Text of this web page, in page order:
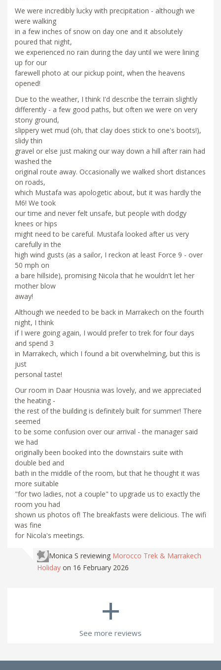
We were incredibly lucky with precipitation - although we
were walking
in a few inches of snow on day one and it absolutely
poured that night,
we experienced no rain during the day until we were lining
up for our
farewell photo at our pickup point, when the heavens
opened!
Due to the weather, I think I'd describe the terrain slightly
differently - a few good paths, but often we were on very
stony ground,
slippery wet mud (oh, that clay does stick to one's boots!),
slidy thin
gravel or else just making our way down a hill after rain had
washed the
original route away. Occasionally we walked short distances
on roads,
which Mustafa was apologetic about, but it was hardly the
M6! We took
our time and never felt unsafe, but people with dodgy
knees or hips
might need to be careful. Mustafa looked after us very
carefully in the
high wind gusts (as a sailor, I reckon at least Force 9 - over
50 mph on
a bare hillside), promising Nicola that he wouldn't let her
mother blow
away!
Although we needed to be back in Marrakech on the fourth
night, I think
if I were going again, I would prefer to trek for four days
and spend 3
in Marrakech, which I found a bit overwhelming, but this is
just
personal taste!
Our room in Daar Housnia was lovely, and we appreciated
the heating -
the rest of the building is definitely built for summer! There
seemed
to be some confusion over our arrival - the manager said
we had
originally been booked into the downstairs suite with
double bed and
bath in the middle of the room, but that he thought it was
more suitable
"for two ladies, not a couple" to upgrade us to exactly the
room you had
shown us photos of! The breakfasts were delicious. The wifi
was fine
for Nicola's meetings.
Monica S reviewing Morocco Trek & Marrakech
Holiday on 16 February 2026
+
See more reviews